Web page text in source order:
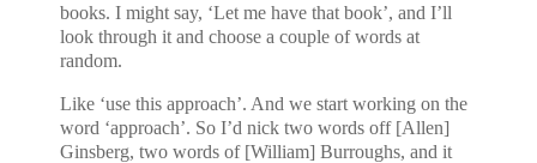
books. I might say, ‘Let me have that book’, and I’ll
look through it and choose a couple of words at
random.
Like ‘use this approach’. And we start working on the
word ‘approach’. So I’d nick two words off [Allen]
Ginsberg, two words of [William] Burroughs, and it